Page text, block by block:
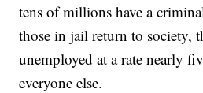
tens of millions have a
those in jail return to society,
unemployed at a rate nearly
everyone else.